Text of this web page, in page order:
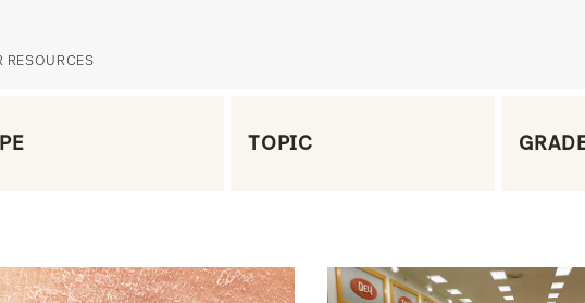
RESOURCES
Our Amazing Skin- Ashy Larry & Mitosis resourceLink to The Carbon We See